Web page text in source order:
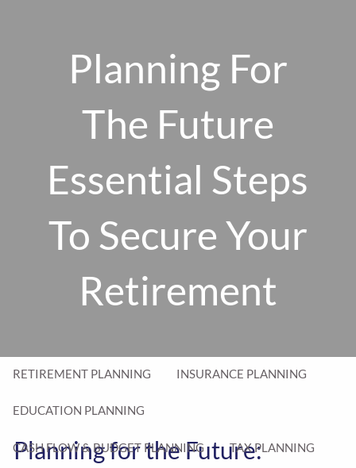
OUR 10 CORE FIRM VALUES
WHY A FEE-ONLY FIDUCIARY MATTERS OUR PROCESS
HOW WE SERVE
RETIREMENT PLANNING INSURANCE PLANNING
EDUCATION PLANNING
CASH FLOW & BUDGET PLANNING TAX PLANNING
Planning For
The Future
Essential Steps
To Secure Your
Retirement
Planning for the Future: